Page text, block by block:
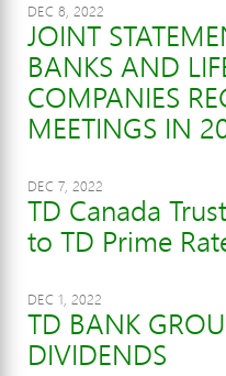
DEC 8, 2022
JOINT
BANKS AND
COMPANIES
MEETINGS IN
DEC 7, 2022
TD Canada
to TD Prime
DEC 1, 2022
TD BANK
DIVIDENDS